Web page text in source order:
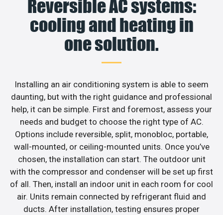
Reversible AC systems:
cooling and heating in
one solution.
Installing an air conditioning system is able to seem
daunting, but with the right guidance and professional
help, it can be simple. First and foremost, assess your
needs and budget to choose the right type of AC.
Options include reversible, split, monobloc, portable,
wall-mounted, or ceiling-mounted units. Once you’ve
chosen, the installation can start. The outdoor unit
with the compressor and condenser will be set up first
of all. Then, install an indoor unit in each room for cool
air. Units remain connected by refrigerant fluid and
ducts. After installation, testing ensures proper